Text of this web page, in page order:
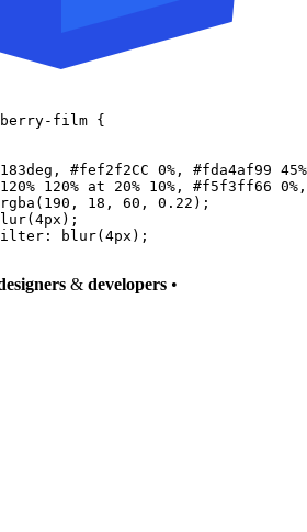
film {
183deg , #fef2f2CC 0% , #fda4af99 45%
120% 120% at 20% 10% , #f5f3ff66 0%
rgba ( 190 , 18 , 60 , 0.22 );
( 4px );
: blur( 4px );
& developers •